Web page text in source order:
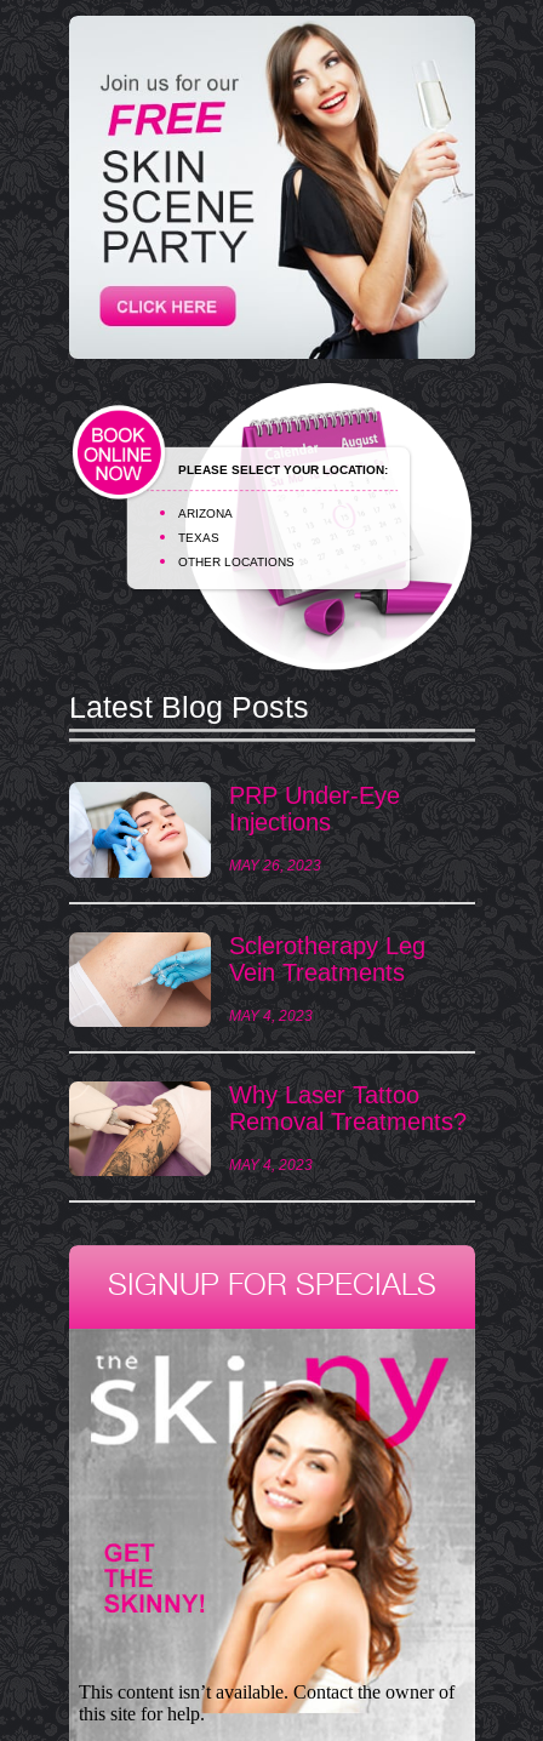
PLEASE SELECT YOUR LOCATION:
ARIZONA
TEXAS
OTHER LOCATIONS
Latest Blog Posts
PRP Under-Eye
Injections
MAY 26, 2023
Sclerotherapy Leg
Vein Treatments
MAY 4, 2023
Why Laser Tattoo
Removal Treatments?
MAY 4, 2023
SIGNUP FOR SPECIALS